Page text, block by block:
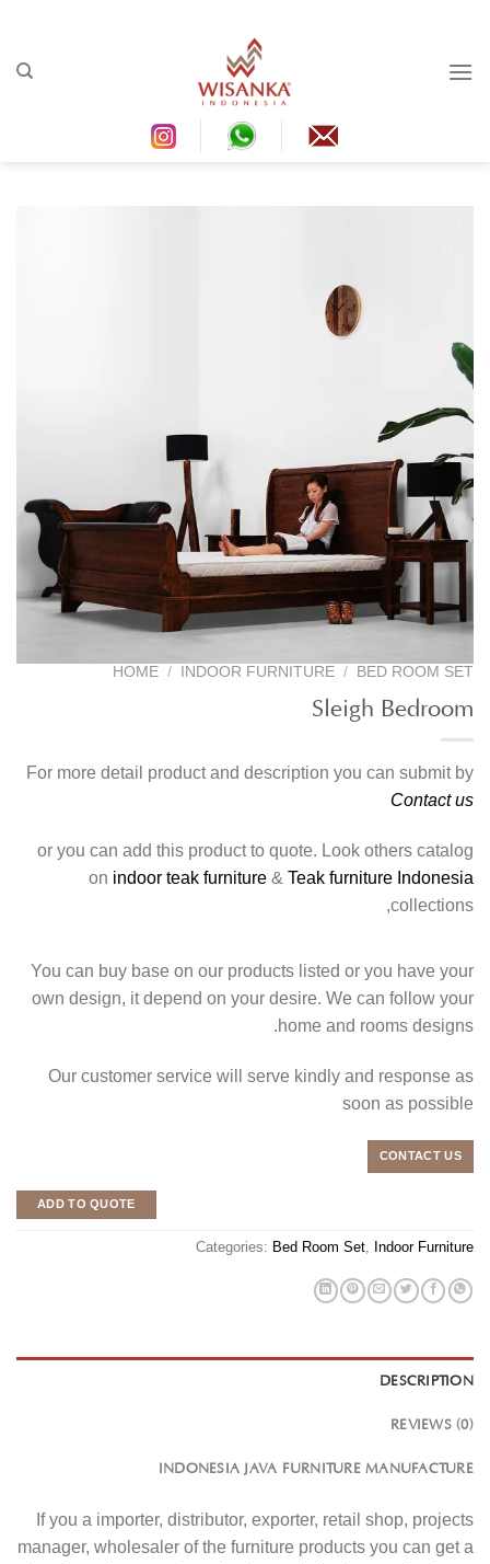
content
HOME / INDOOR FURNITURE / BED ROOM SET
Sleigh Bedroom
For more detail product and description you can submit by
Contact us
or you can add this product to quote. Look others catalog
on indoor teak furniture & Teak furniture Indonesia
collections,
You can buy base on our products listed or you have your
own design, it depend on your desire. We can follow your
home and rooms designs.
Our customer service will serve kindly and response as
soon as possible
CONTACT US
ADD TO QUOTE
Categories: Bed Room Set, Indoor Furniture
DESCRIPTION
REVIEWS (0)
INDONESIA JAVA FURNITURE MANUFACTURE
If you a importer, distributor, exporter, retail shop, projects
manager, wholesaler of the furniture products you can get a